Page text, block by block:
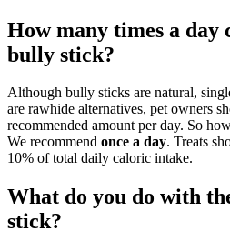
How many times a day
bully stick?
Although bully sticks are natural,
are rawhide alternatives, pet owners
recommended amount per day. So
We recommend once a day. Treats
10% of total daily caloric intake.
What do you do with
stick?